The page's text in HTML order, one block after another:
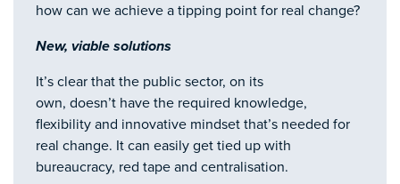
how can we achieve a tipping point for real change?
New, viable solutions
It’s clear that the public sector, on its
own, doesn’t have the required knowledge,
flexibility and innovative mindset that’s needed for
real change. It can easily get tied up with
bureaucracy, red tape and centralisation.